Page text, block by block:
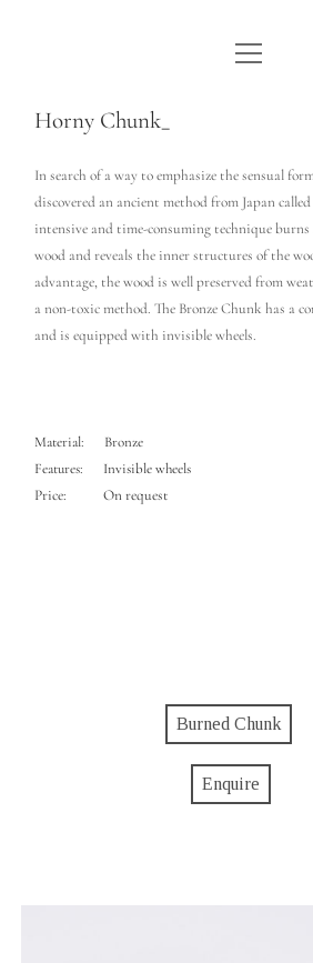
WE ARE WDSTCK
CONTACT
open
menu
Horny Chunk_
In search of a way to emphasize the sensual
discovered an ancient method from Japan
intensive and time-consuming technique
wood and reveals the inner structures of the
advantage, the wood is well preserved from
a non-toxic method. The Bronze Chunk has a
and is equipped with invisible wheels.
Material: Bronze
Features: Invisible wheels
Price: On request
Burned Chunk
Enquire